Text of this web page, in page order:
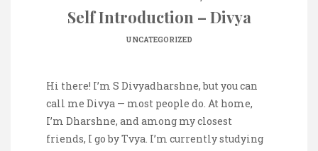
Self Introduction – Divya
UNCATEGORIZED
Hi there! I’m S Divyadharshne, but you can
call me Divya — most people do. At home,
I’m Dharshne, and among my closest
friends, I go by Tvya. I’m currently studying